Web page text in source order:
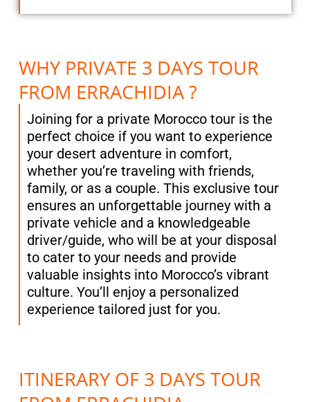
WHY PRIVATE 3 DAYS TOUR
FROM ERRACHIDIA ?
Joining for a private Morocco tour is the
perfect choice if you want to experience
your desert adventure in comfort,
whether you’re traveling with friends,
family, or as a couple. This exclusive tour
ensures an unforgettable journey with a
private vehicle and a knowledgeable
driver/guide, who will be at your disposal
to cater to your needs and provide
valuable insights into Morocco’s vibrant
culture. You’ll enjoy a personalized
experience tailored just for you.
ITINERARY OF 3 DAYS TOUR